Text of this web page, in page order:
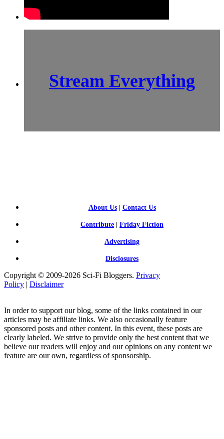
Stream Everything
About Us| Contact Us
Contribute Friday Fiction
Advertising
Disclosures
Copyright © 2009-2026 Sci-Fi Bloggers. Privacy
Policy | Disclaimer
In order to support our blog, some of the links contained in our
articles may be affiliate links. We also occasionally feature
sponsored posts and other content. In this event, these posts are
clearly labeled. We strive to provide only the best content that we
believe our readers will enjoy and our opinions on any content we
feature are our own, regardless of sponsorship.